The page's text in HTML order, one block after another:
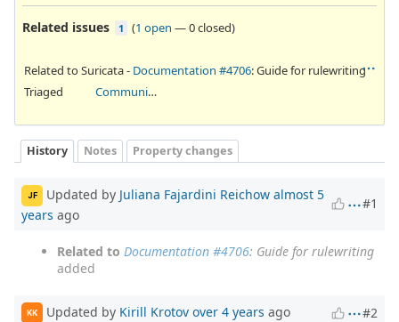
Related issues 1 (1 open —0 closed)
Related to Suricata - Documentation #4706: Guide for rulewriting
Triaged
Community Ticket
History Notes Property changes
JF Updated by Juliana Fajardini Reichow almost 5
years ago
#1
Related to Documentation #4706: Guide for rulewriting
added
KK Updated by Kirill Krotov over 4 years ago #2